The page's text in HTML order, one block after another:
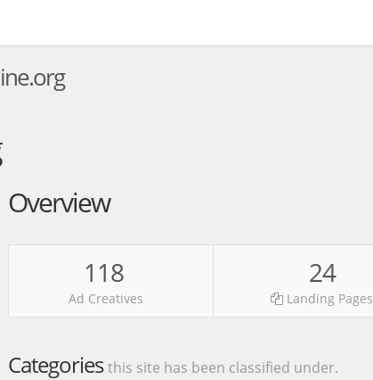
Overview
118
Ad Creatives
24
Landing Pages
Categoriesthis site has been classified under.